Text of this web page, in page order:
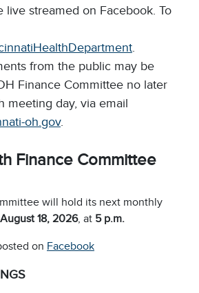
live streamed on Facebook. To
.
from the public may be
Finance Committee no later
meeting day, via email
oh.gov.
Finance Committee
will hold its next monthly
18, 2026, at 5 p.m.
on Facebook